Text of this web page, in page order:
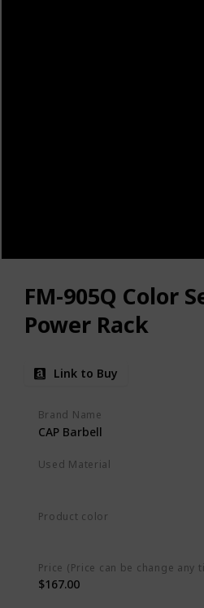
Power Rack
for Home Gym Adjustable Height
for Doorway, Pullup Bar for
Stable 6-Hole Design for Indoor
for Home Gym Strength Training
Free Standing PullUp Bar
Bar, Foldable Chin Up Bar for
in-1, Pull-Up, Dip, Knee Raise,
App, No Subscription Required
Bar/Chin Up Bar For Crossfit
Wall Mount and Tree/Post, Indoor
Stand for Home Gym Strength
Duty Bars with Padded Grips -
500lbs Capacity Heavy Duty
Bar for Doorway, Adjustable
Standing Dip Station, Portable
Up & Dip Station Multi-Function
Duty Chain Swing Set
FM-905Q Color
Power Rack
Link to Buy
Brand Name
CAP Barbell
Used Material
Product color
Price (Price can be change any
$167.00